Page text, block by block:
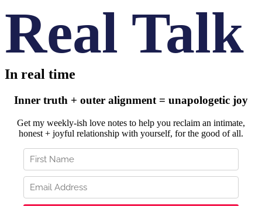
Real Talk
In real time
Inner truth + outer alignment = unapologetic joy
Get my weekly-ish love notes to help you reclaim an intimate,
honest + joyful relationship with yourself, for the good of all.